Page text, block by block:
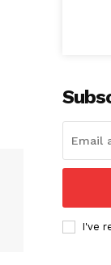
I've